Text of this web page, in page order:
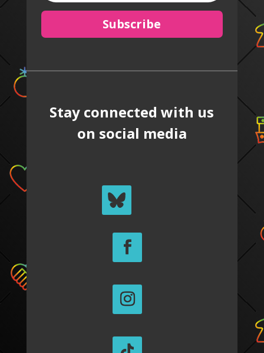
Subscribe
Stay connected with us
on social media